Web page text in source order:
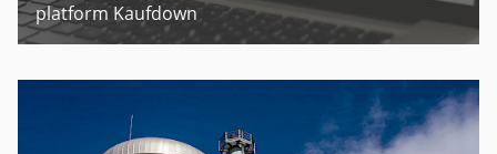
platform Kaufdown